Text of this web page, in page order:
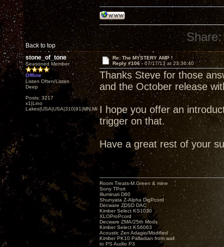
Back to top
Share:
stone_of_tone
Seasoned Member
Offline
Listen Often/Listen
Deep
Posts: 3217
x1|Lino
Lakes|USA|USA|310|91|MN,Minnesota
Re: The MYSTERY AMP !
Reply #106 - 07/17/13 at 23:36:40
Thanks Steve for those
and the October release
I hope you offer an
trigger on that.
Have a great rest of your
Room Treats-M.Green & mine
Sony TPort
Illuminati D60
Shunyata Z-Alpha DigPcord
Decware ZDSD DAC
Kimber Select KS1030
XLOProPcord
Decware ZMA/25th Mods
Kimber Select KS6063
Acoustic Zen Adagio/Modified
Kimber PK10 Palladian from wall
to PS Audio P3